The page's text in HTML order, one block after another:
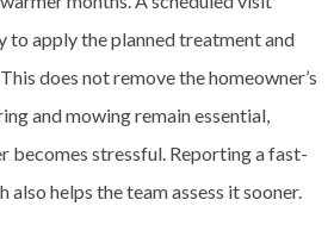
to apply the planned treatment and
does not remove the homeowner’s
and mowing remain essential,
becomes stressful. Reporting a fast-
helps the team assess it sooner.